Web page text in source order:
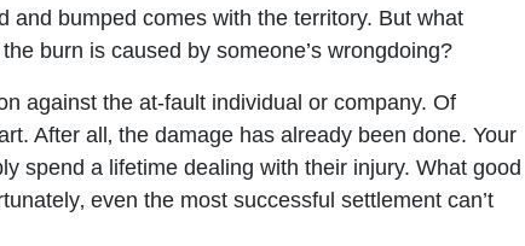
and bumped comes with the territory. But what
burn is caused by someone’s wrongdoing?
against the at-fault individual or company. Of
After all‚ the damage has already been done. Your
spend a lifetime dealing with their injury. What good
even the most successful settlement can’t